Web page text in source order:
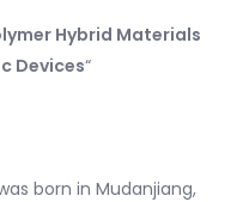
Hybrid Materials
Devices“
born in Mudanjiang,